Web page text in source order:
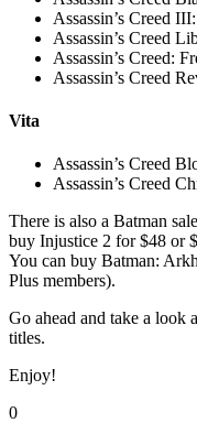
Assassin’s Creed
Assassin’s Creed
Assassin’s Creed:
Assassin’s Creed
Vita
Assassin’s Creed
Assassin’s Creed
There is also a Batman
buy Injustice 2 for $48 or
You can buy Batman:
Plus members).
Go ahead and take a look
titles.
Enjoy!
0